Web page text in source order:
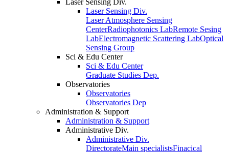
Laser Sensing Div.
Laser Sensing Div.
Laser Atmosphere Sensing
CenterRadiophotonics LabRemote Sesing
LabElectromagnetic Scattering LabOptical
Sensing Group
Sci & Edu Center
Sci & Edu Center
Graduate Studies Dep.
Observatories
Observatories
Observatories Dep
Administration & Support
Administration & Support
Administrative Div.
Administrative Div.
DirectorateMain specialistsFinacical